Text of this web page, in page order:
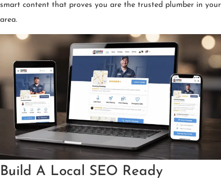
smart content that proves you are the trusted plumber in your
area.
Build A Local SEO Ready